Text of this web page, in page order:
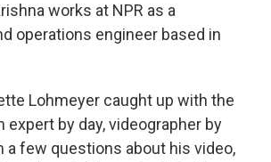
works at NPR as a
operations engineer based in
Lohmeyer caught up with the
expert by day, videographer by
a few questions about his video,